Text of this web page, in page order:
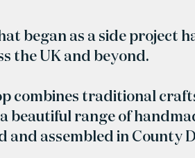
began as a side project
the UK and beyond.
combines traditional
beautiful range of
and assembled in County